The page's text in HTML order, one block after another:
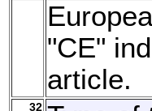
"CE"
article.
32